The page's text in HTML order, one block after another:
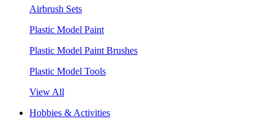
Airbrush Sets
Plastic Model Paint
Plastic Model Paint Brushes
Plastic Model Tools
View All
Hobbies & Activities